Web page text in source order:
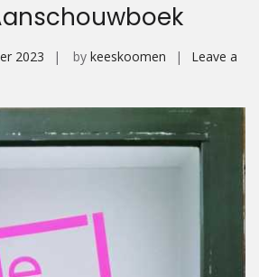
2023 by keeskoomen
Leave a